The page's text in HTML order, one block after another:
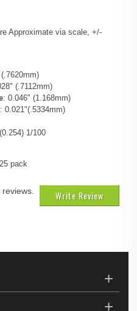
Approximate via scale, +/-
(.7112mm)
: 0.046" (1.168mm)
: 0.021"(.5334mm)
1/100
pack
Write Review